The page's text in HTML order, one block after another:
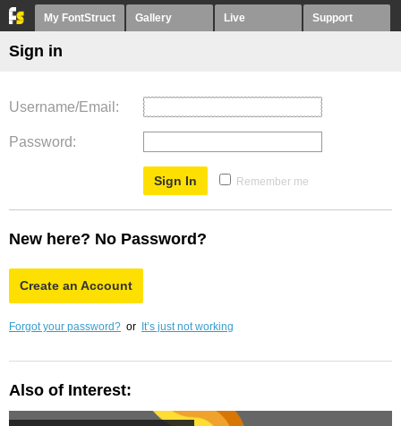
My FontStruct Gallery Live Support
Sign in
Username/Email
Password
Remember me
New here? No Password?
Create an Account
Forgot your password? or It’s just not working
Also of Interest: